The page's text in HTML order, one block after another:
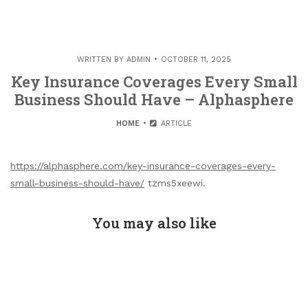
WRITTEN BY ADMIN OCTOBER 11, 2025
Key Insurance Coverages Every Small
Business Should Have – Alphasphere
HOME ARTICLE
https://alphasphere.com/key-insurance-coverages-every-
small-business-should-have/ tzms5xeewi.
You may also like